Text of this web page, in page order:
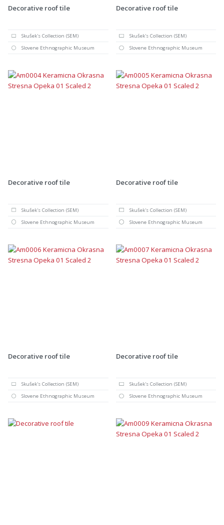
Decorative roof tile
Skušek's Collection (SEM)
Slovene Ethnographic Museum
Decorative roof tile
Skušek's Collection (SEM)
Slovene Ethnographic Museum
Decorative roof tile
Skušek's Collection (SEM)
Slovene Ethnographic Museum
Decorative roof tile
Skušek's Collection (SEM)
Slovene Ethnographic Museum
Decorative roof tile
Skušek's Collection (SEM)
Slovene Ethnographic Museum
Decorative roof tile
Skušek's Collection (SEM)
Slovene Ethnographic Museum